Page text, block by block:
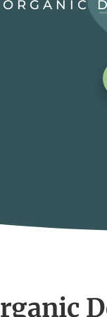
ORGANIC